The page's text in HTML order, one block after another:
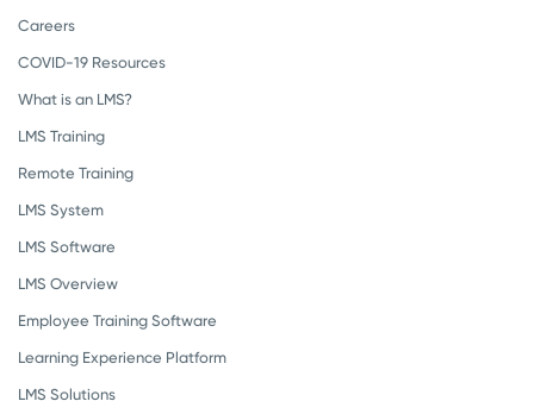
Careers
COVID-19 Resources
What is an LMS?
LMS Training
Remote Training
LMS System
LMS Software
LMS Overview
Employee Training Software
Learning Experience Platform
LMS Solutions